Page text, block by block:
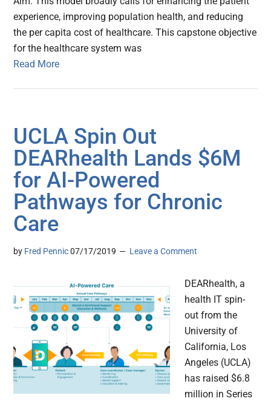
experience, improving population health, and reducing
the per capita cost of healthcare. This capstone objective
for the healthcare system was
Read More
UCLA Spin Out
DEARhealth Lands $6M
for AI-Powered
Pathways for Chronic
Care
by Fred Pennic 07/17/2019 Leave a Comment
DEARhealth, a
health IT spin-
out from the
University of
California, Los
Angeles (UCLA)
has raised $6.8
million in Series